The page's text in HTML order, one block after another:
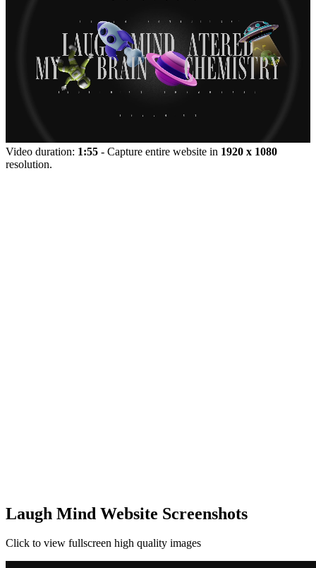
Video duration: 1:55 - Capture entire website in 1920 x 1080
resolution.
Laugh Mind Website Screenshots
Click to view fullscreen high quality images